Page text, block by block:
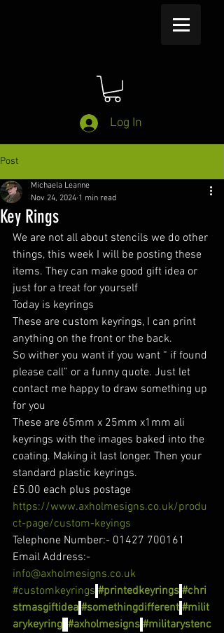
Log In
Post
Key Rings
Michaela Leanne
Nov 24, 2024 1 min read
We are not all about stencils we do other
things, this week I will be posting these
items. They can make good gift idea or
just for a treat for yourself
Today is keyrings
These are custom keyrings, I can print
anything on the front or the back.
So wither you want if you want “ if found
please call” or a funny quote. Just let
contact me happy to draw something up
for you
These are 65mm x 25mm x1mm ali
keyrings with the images baked into the
coating. Making it last longer. Then your
standard plastic keyrings.
£5.00 each plus postage
https://www.axholmesigns.co.uk/produ
ct-page/custom-keyings
Telephone Number:- 01427 700161
Email Address:-
info@axholmesigns.co.uk
#customkeyrings #printedkeyrings #chri
stmasgiftidea #somethingdifferent #milit
arykeyring #axholmesigns #militarystenc